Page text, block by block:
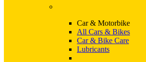
Car & Motorbike
All Cars & Bikes
Car & Bike Care
Lubricants